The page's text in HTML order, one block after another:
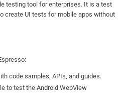
testing tool for enterprises. It is a test
create UI tests for mobile apps without
code samples, APIs, and guides.
to test the Android WebView